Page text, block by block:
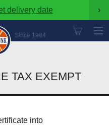
delivery date ›
Since 1984
TAX EXEMPT
into